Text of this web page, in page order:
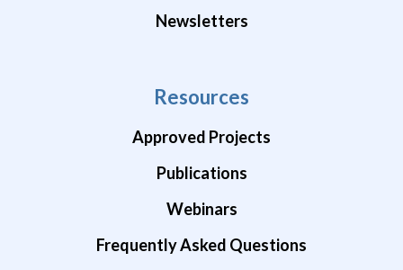
Newsletters
Resources
Approved Projects
Publications
Webinars
Frequently Asked Questions